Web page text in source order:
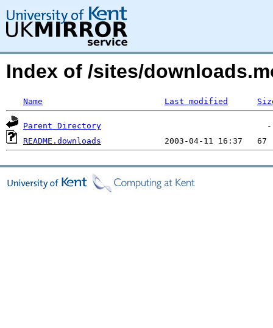
Index of /sites/
Name Last modified
Parent Directory
README.downloads